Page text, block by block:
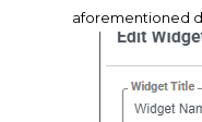
aforementioned